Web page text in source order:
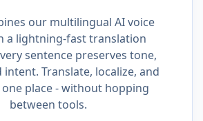
our multilingual AI voice
a lightning-fast translation
sentence preserves tone,
intent. Translate, localize, and
place - without hopping
between tools.